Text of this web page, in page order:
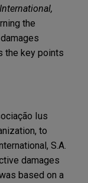
the
the key points
Ius
to
S.A.
damages
based on a